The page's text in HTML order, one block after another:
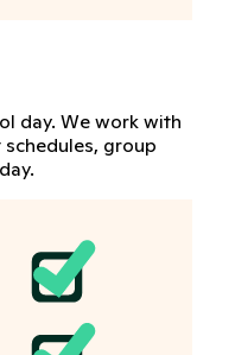
day. We work with
group